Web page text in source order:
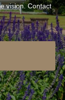
vision. Contact